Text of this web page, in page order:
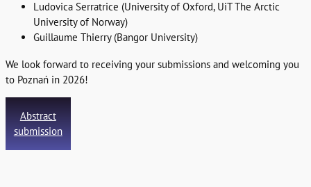
Ludovica Serratrice (University of Oxford, UiT The Arctic
University of Norway)
Guillaume Thierry (Bangor University)
We look forward to receiving your submissions and welcoming you
to Poznań in 2026!
Abstract
submission